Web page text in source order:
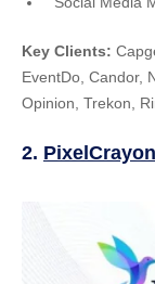
Key Clients:
EventDo, Candor,
Opinion, Trekon,
2.